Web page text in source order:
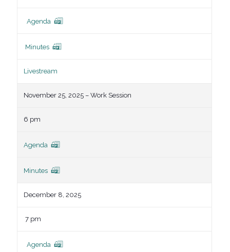
Agenda
Minutes
Livestream
November 25, 2025 – Work Session
6 pm
Agenda
Minutes
December 8, 2025
7 pm
Agenda